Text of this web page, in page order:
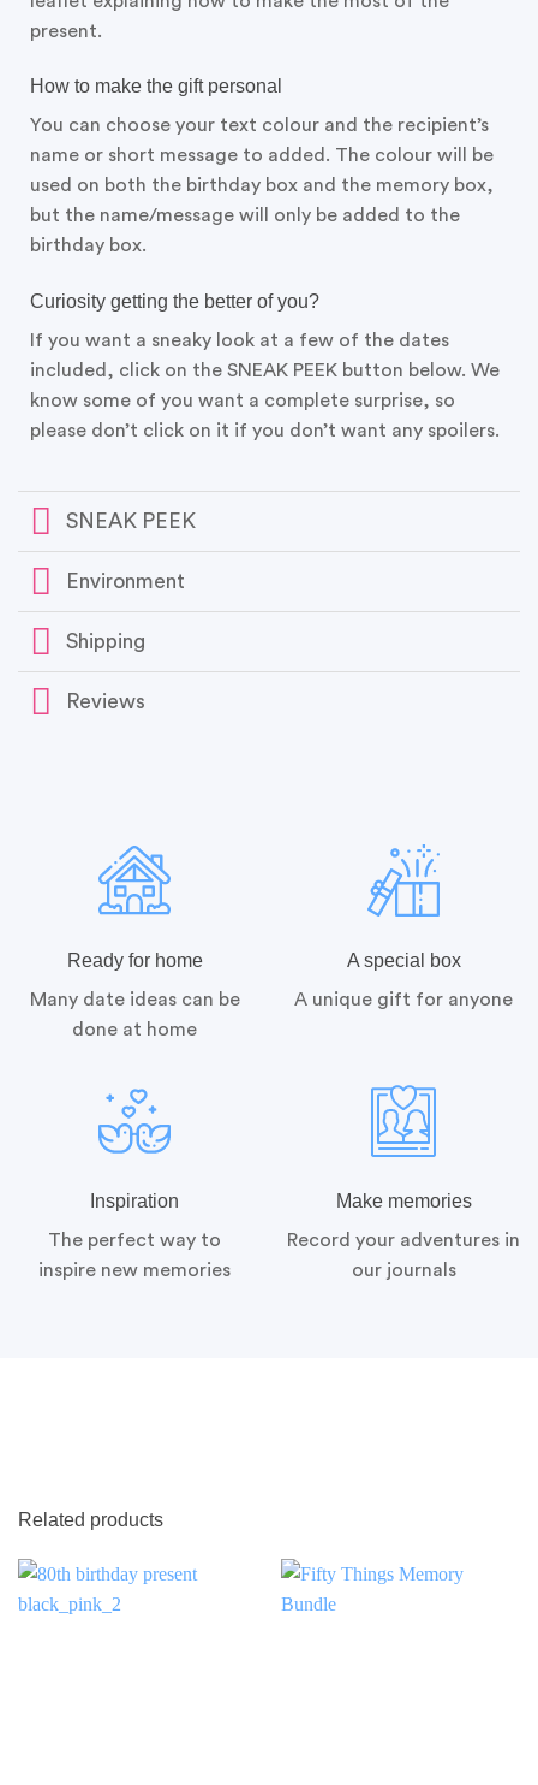
present.
How to make the gift personal
You can choose your text colour and the recipient’s
name or short message to added. The colour will be
used on both the birthday box and the memory box,
but the name/message will only be added to the
birthday box.
Curiosity getting the better of you?
If you want a sneaky look at a few of the dates
included, click on the SNEAK PEEK button below. We
know some of you want a complete surprise, so
please don’t click on it if you don’t want any spoilers.
SNEAK PEEK
Environment
Shipping
Reviews
Ready for home
Many date ideas can be
done at home
A special box
A unique gift for anyone
Inspiration
The perfect way to
inspire new memories
Make memories
Record your adventures in
our journals
Related products